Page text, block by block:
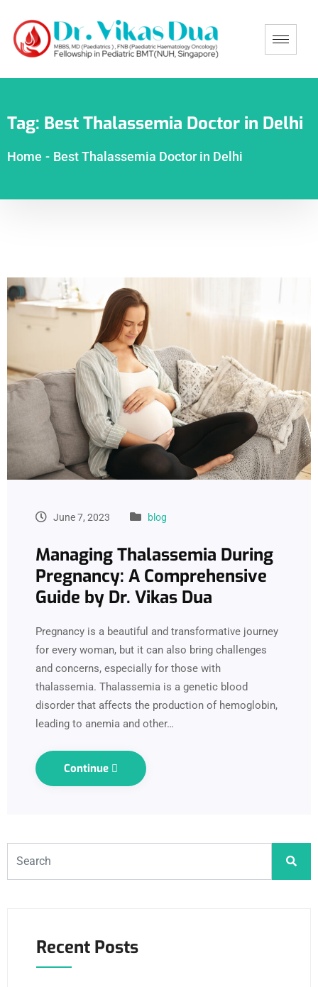
Tag: Best Thalassemia Doctor in Delhi
Home - Best Thalassemia Doctor in Delhi
June 7, 2023 blog
Managing Thalassemia During
Pregnancy: A Comprehensive
Guide by Dr. Vikas Dua
Pregnancy is a beautiful and transformative journey
for every woman, but it can also bring challenges
and concerns, especially for those with
thalassemia. Thalassemia is a genetic blood
disorder that affects the production of hemoglobin,
leading to anemia and other…
Continue
Recent Posts